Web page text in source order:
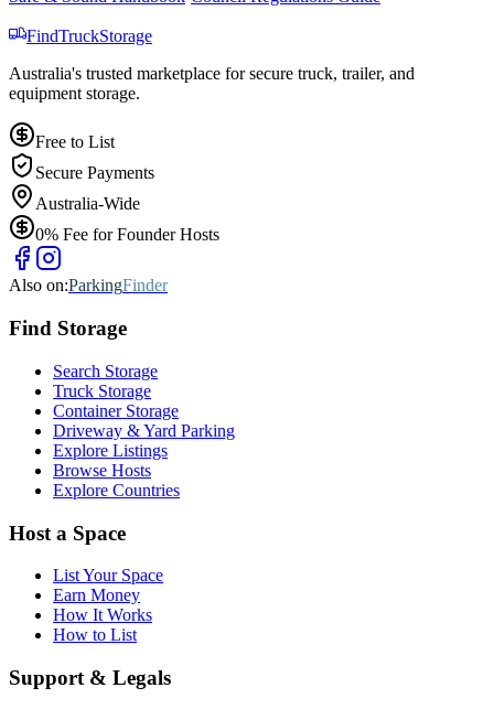
FindTruckStorage
Australia's trusted marketplace for secure truck, trailer, and
equipment storage.
Free to List
Secure Payments
Australia-Wide
0% Fee for Founder Hosts
Also on:ParkingFinder
Find Storage
Search Storage
Truck Storage
Container Storage
Driveway & Yard Parking
Explore Listings
Browse Hosts
Explore Countries
Host a Space
List Your Space
Earn Money
How It Works
How to List
Support & Legals